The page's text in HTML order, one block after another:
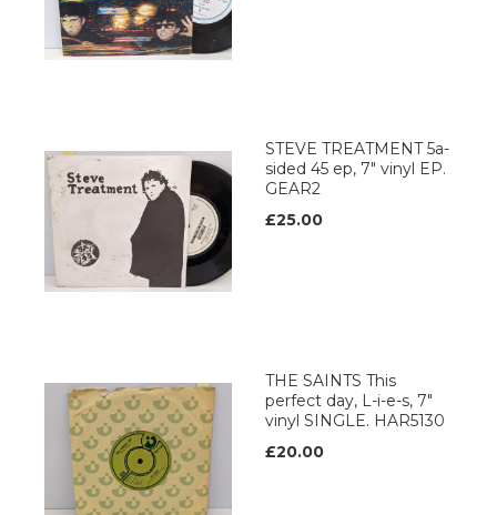
STEVE TREATMENT 5a-
sided 45 ep, 7" vinyl EP.
GEAR2
£25.00
THE SAINTS This
perfect day, L-i-e-s, 7"
vinyl SINGLE. HAR5130
£20.00